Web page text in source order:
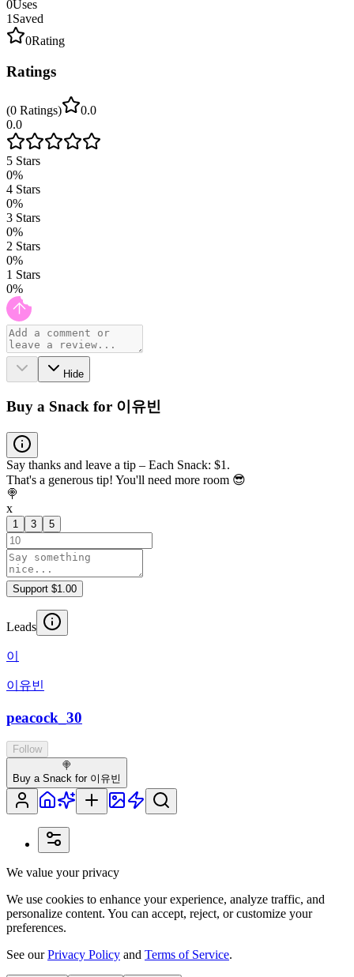
0Uses
1 Saved
0Rating
Ratings
(0 Ratings)
0.0
0.0
5 Stars
0%
4 Stars
0%
3 Stars
0%
2 Stars
0%
1 Stars
0%
Hide
Buy a Snack for 이유빈
Say thanks and leave a tip – Each Snack: $1.
That's a generous tip! You'll need more room 😎
🍭
x
1 3 5
Support $1.00
Leads
이
이유빈
peacock_30
Follow
🍭
Buy a Snack for 이유빈
We value your privacy
We use cookies to enhance your experience, analyze traffic, and
personalize content. You can accept, reject, or customize your
preferences.
See ourPrivacy Policy and Terms of Service.